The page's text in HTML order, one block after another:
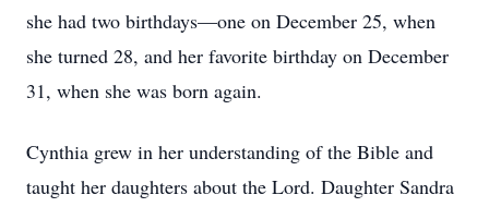
she had two birthdays—one on December 25, when
she turned 28, and her favorite birthday on December
31, when she was born again.
Cynthia grew in her understanding of the Bible and
taught her daughters about the Lord. Daughter Sandra